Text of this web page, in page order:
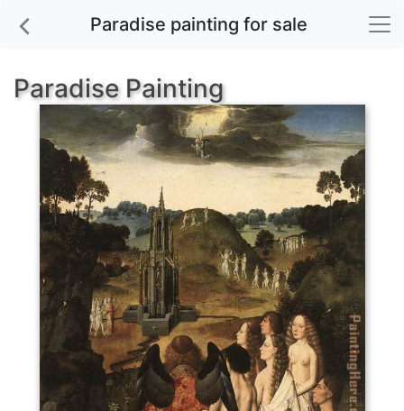
Paradise painting for sale
Paradise Painting